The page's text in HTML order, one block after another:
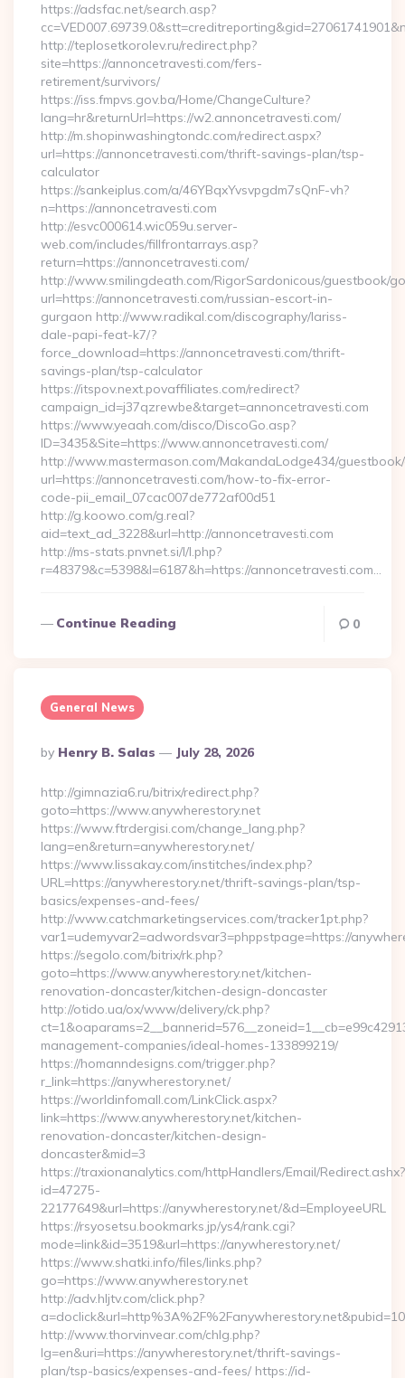
https://adsfac.net/search.asp?
http://teplosetkorolev.ru/redirect.php?
site=https://annoncetravesti.com/fers-
retirement/survivors/
https://iss.fmpvs.gov.ba/Home/ChangeCulture?
lang=hr&returnUrl=https://w2.annoncetravesti.com/
http://m.shopinwashingtondc.com/redirect.aspx?
url=https://annoncetravesti.com/thrift-savings-plan/tsp-
calculator
https://sankeiplus.com/a/46YBqxYvsvpgdm7sQnF-vh?
n=https://annoncetravesti.com
http://esvc000614.wic059u.server-
web.com/includes/fillfrontarrays.asp?
return=https://annoncetravesti.com/
http://www.smilingdeath.com/RigorSardonicous/guestbook/
url=https://annoncetravesti.com/russian-escort-in-
gurgaon http://www.radikal.com/discography/lariss-
dale-papi-feat-k7/?
force_download=https://annoncetravesti.com/thrift-
savings-plan/tsp-calculator
https://itspov.next.povaffiliates.com/redirect?
campaign_id=j37qzrewbe&target=annoncetravesti.com
https://www.yeaah.com/disco/DiscoGo.asp?
ID=3435&Site=https://www.annoncetravesti.com/
http://www.mastermason.com/MakandaLodge434/
url=https://annoncetravesti.com/how-to-fix-error-
code-pii_email_07cac007de772af00d51
http://g.koowo.com/g.real?
aid=text_ad_3228&url=http://annoncetravesti.com
http://ms-stats.pnvnet.si/l/l.php?
r=48379&c=5398&l=6187&h=https://annoncetravesti.com…
Continue Reading 0
General News
Posted
By
By Henry B. Salas July 28, 2026
http://gimnazia6.ru/bitrix/redirect.php?
goto=https://www.anywherestory.net
https://www.ftrdergisi.com/change_lang.php?
lang=en&return=anywherestory.net/
https://www.lissakay.com/institches/index.php?
URL=https://anywherestory.net/thrift-savings-plan/tsp-
basics/expenses-and-fees/
http://www.catchmarketingservices.com/tracker1pt.php?
var1=udemyvar2=adwordsvar3=phppstpage=https://
https://segolo.com/bitrix/rk.php?
goto=https://www.anywherestory.net/kitchen-
renovation-doncaster/kitchen-design-doncaster
http://otido.ua/ox/www/delivery/ck.php?
management-companies/ideal-homes-133899219/
https://homanndesigns.com/trigger.php?
r_link=https://anywherestory.net/
https://worldinfomall.com/LinkClick.aspx?
link=https://www.anywherestory.net/kitchen-
renovation-doncaster/kitchen-design-
doncaster&mid=3
https://traxionanalytics.com/httpHandlers/Email/Redirect.ashx?
id=47275-
22177649&url=https://anywherestory.net/&d=EmployeeURL
https://rsyosetsu.bookmarks.jp/ys4/rank.cgi?
mode=link&id=3519&url=https://anywherestory.net/
https://www.shatki.info/files/links.php?
go=https://www.anywherestory.net
http://adv.hljtv.com/click.php?
a=doclick&url=http%3A%2F%2Fanywherestory.net&pubid=10
http://www.thorvinvear.com/chlg.php?
lg=en&uri=https://anywherestory.net/thrift-savings-
plan/tsp-basics/expenses-and-fees/ https://id-